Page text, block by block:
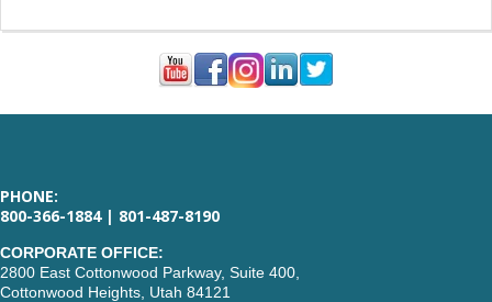
PHONE:
800-366-1884 | 801-487-8190
CORPORATE OFFICE:
2800 East Cottonwood Parkway, Suite 400,
Cottonwood Heights, Utah 84121